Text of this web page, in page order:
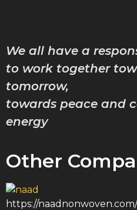
We all have a
to work together
tomorrow,
towards peace and
energy
Other
https://naadnonwoven.com/